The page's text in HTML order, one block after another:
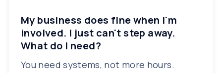
My business does fine when I'm
involved. I just can't step away.
What do I need?
You need systems, not more hours.